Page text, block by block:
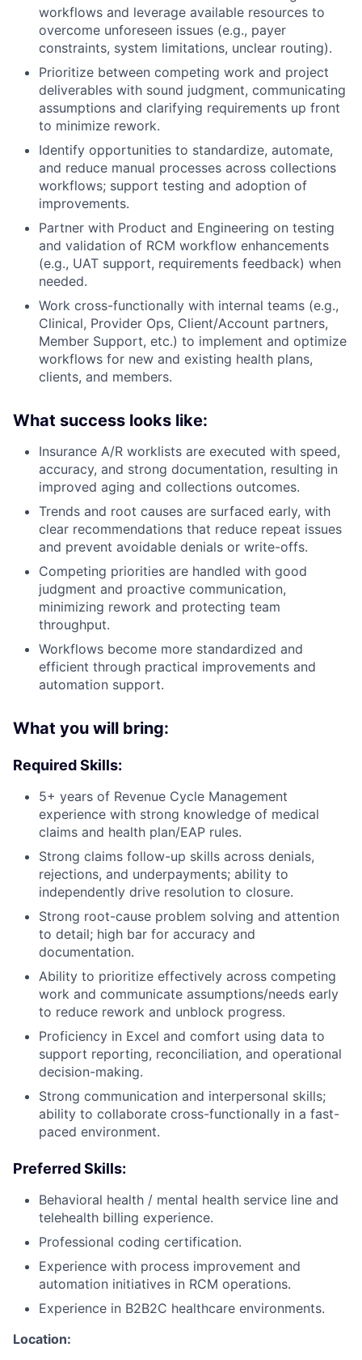
About
Partnership
workflows and leverage available resources to
overcome unforeseen issues (e.g., payer
constraints, system limitations, unclear routing).
Prioritize between competing work and project
deliverables with sound judgment, communicating
assumptions and clarifying requirements up front
to minimize rework.
Identify opportunities to standardize, automate,
and reduce manual processes across collections
workflows; support testing and adoption of
improvements.
Partner with Product and Engineering on testing
and validation of RCM workflow enhancements
(e.g., UAT support, requirements feedback) when
needed.
Work cross-functionally with internal teams (e.g.,
Clinical, Provider Ops, Client/Account partners,
Member Support, etc.) to implement and optimize
workflows for new and existing health plans,
clients, and members.
What success looks like:
Insurance A/R worklists are executed with speed,
accuracy, and strong documentation, resulting in
improved aging and collections outcomes.
Trends and root causes are surfaced early, with
clear recommendations that reduce repeat issues
and prevent avoidable denials or write-offs.
Competing priorities are handled with good
judgment and proactive communication,
minimizing rework and protecting team
throughput.
Workflows become more standardized and
efficient through practical improvements and
automation support.
What you will bring:
Required Skills:
5+ years of Revenue Cycle Management
experience with strong knowledge of medical
claims and health plan/EAP rules.
Strong claims follow-up skills across denials,
rejections, and underpayments; ability to
independently drive resolution to closure.
Strong root-cause problem solving and attention
to detail; high bar for accuracy and
documentation.
Ability to prioritize effectively across competing
work and communicate assumptions/needs early
to reduce rework and unblock progress.
Proficiency in Excel and comfort using data to
support reporting, reconciliation, and operational
decision-making.
Strong communication and interpersonal skills;
ability to collaborate cross-functionally in a fast-
paced environment.
Preferred Skills:
Behavioral health / mental health service line and
telehealth billing experience.
Professional coding certification.
Experience with process improvement and
automation initiatives in RCM operations.
Experience in B2B2C healthcare environments.
Location: